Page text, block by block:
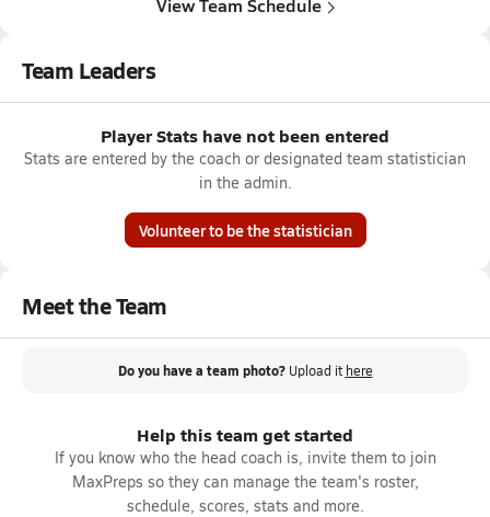
Team Leaders
Player Stats have not been entered
Stats are entered by the coach or designated team statistician
in the admin.
Volunteer to be the statistician
Meet the Team
Do you have a team photo? Upload it here
Help this team get started
If you know who the head coach is, invite them to join
MaxPreps so they can manage the team's roster,
schedule, scores, stats and more.